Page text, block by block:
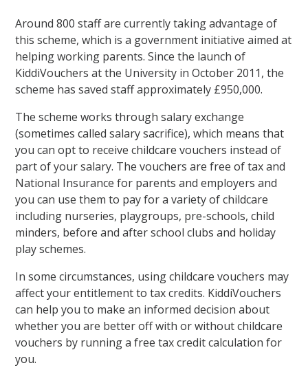
Around 800 staff are currently taking advantage of
this scheme, which is a government initiative aimed at
helping working parents. Since the launch of
KiddiVouchers at the University in October 2011, the
scheme has saved staff approximately £950,000.
The scheme works through salary exchange
(sometimes called salary sacrifice), which means that
you can opt to receive childcare vouchers instead of
part of your salary. The vouchers are free of tax and
National Insurance for parents and employers and
you can use them to pay for a variety of childcare
including nurseries, playgroups, pre-schools, child
minders, before and after school clubs and holiday
play schemes.
In some circumstances, using childcare vouchers may
affect your entitlement to tax credits. KiddiVouchers
can help you to make an informed decision about
whether you are better off with or without childcare
vouchers by running a free tax credit calculation for
you.